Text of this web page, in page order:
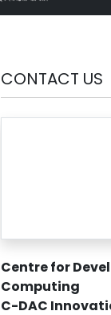
CONTACT US
Centre for
Computing
C-DAC